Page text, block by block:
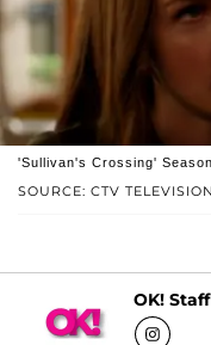
SOURCE: CTV
'Sullivan's Crossing'
OK! Staff